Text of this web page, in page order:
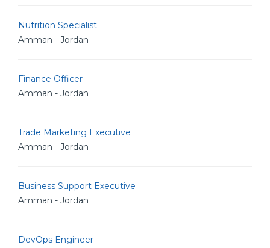
Nutrition Specialist
Amman - Jordan
Finance Officer
Amman - Jordan
Trade Marketing Executive
Amman - Jordan
Business Support Executive
Amman - Jordan
DevOps Engineer